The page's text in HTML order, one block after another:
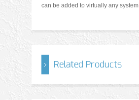
can be added to virtually any system
Related Products